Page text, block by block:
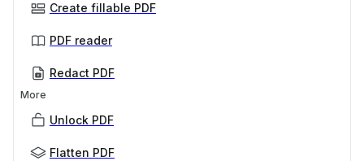
Create fillable PDF
PDF reader
Redact PDF
More
Unlock PDF
Flatten PDF